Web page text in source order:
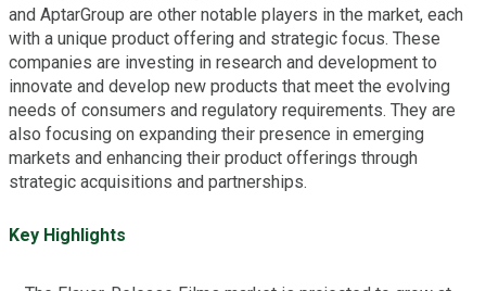
and AptarGroup are other notable players in the market, each
with a unique product offering and strategic focus. These
companies are investing in research and development to
innovate and develop new products that meet the evolving
needs of consumers and regulatory requirements. They are
also focusing on expanding their presence in emerging
markets and enhancing their product offerings through
strategic acquisitions and partnerships.
Key Highlights